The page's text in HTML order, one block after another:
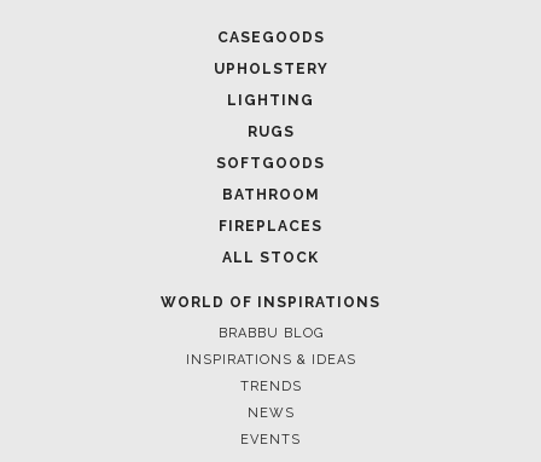
CASEGOODS
UPHOLSTERY
LIGHTING
RUGS
SOFTGOODS
BATHROOM
FIREPLACES
ALL STOCK
WORLD OF INSPIRATIONS
BRABBU BLOG
INSPIRATIONS & IDEAS
TRENDS
NEWS
EVENTS